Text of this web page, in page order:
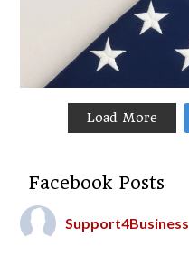
Load More
Facebook Posts
Support4Business